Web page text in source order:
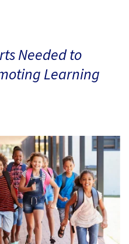
Needed to
Learning